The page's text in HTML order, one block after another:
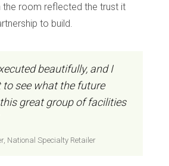
the room reflected the trust it
to build.
beautifully, and I
see what the future
great group of facilities
National Specialty Retailer